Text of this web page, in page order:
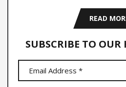
READ
SUBSCRIBE TO